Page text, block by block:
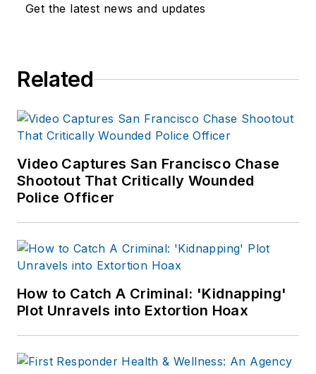
Get the latest news and updates
Related
Video Captures San Francisco Chase
Shootout That Critically Wounded
Police Officer
How to Catch A Criminal: 'Kidnapping'
Plot Unravels into Extortion Hoax